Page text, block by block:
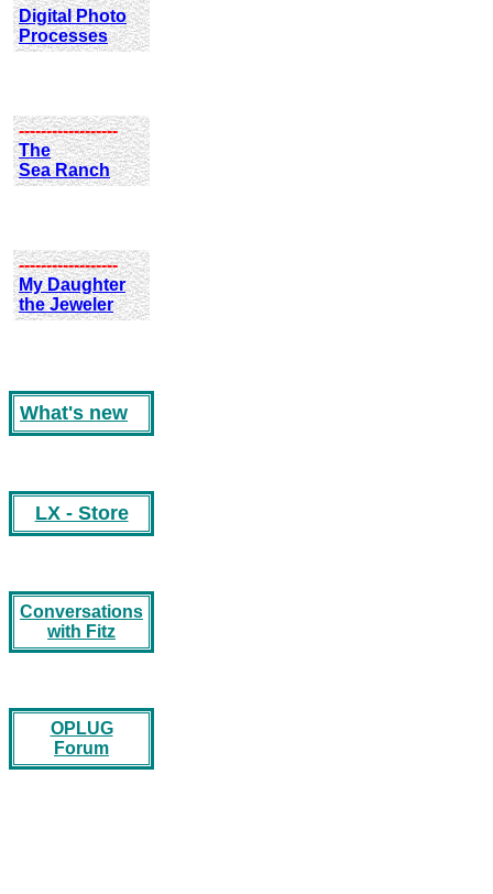
Digital Photo
Processes
------------------
The
Sea Ranch
------------------
My Daughter
the Jeweler
What's new
LX - Store
Conversations
with Fitz
OPLUG
Forum